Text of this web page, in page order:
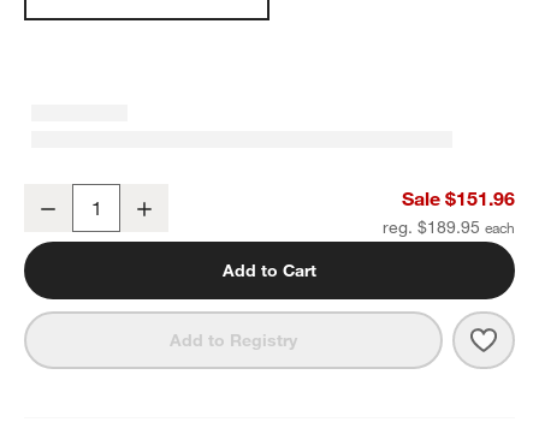
Cozysoft Organic Cotton Jersey Ficus Green King Duvet Cover
Decrease Sale $151.96
reg. $189.95
Add to Cart
Add to Registry